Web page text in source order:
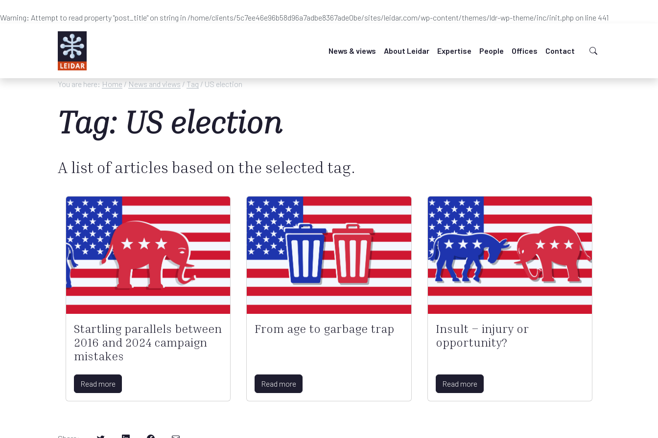
Warning: Attempt to read property "post_title" on string in /home/clients/5c7ee46e96b58d96a7adbe8367ade0be/sites/leidar.com/wp-content/themes/ldr-wp-theme/inc/init.php on line 441
News & views About Leidar Expertise People Offices Contact
You are here: Home / News and views / Tag / US election
Tag: US election
A list of articles based on the selected tag.
Startling parallels between
2016 and 2024 campaign
mistakes
Read more
From age to garbage trap
Read more
Insult – injury or
opportunity?
Read more